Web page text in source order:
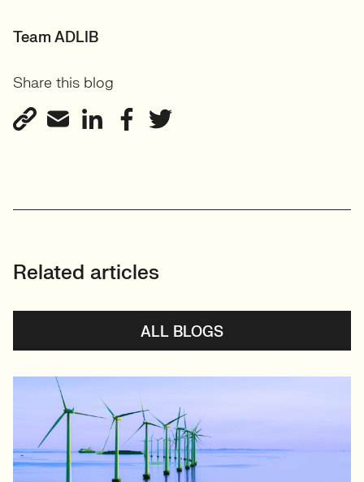
Team ADLIB
Share this blog
Related articles
ALL BLOGS